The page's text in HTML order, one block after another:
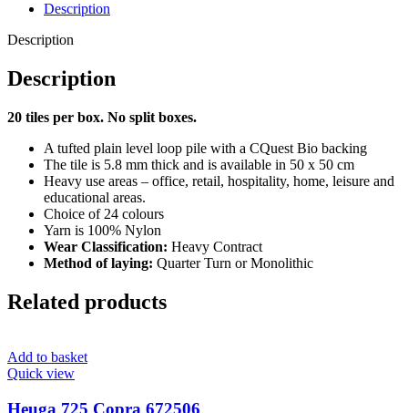
Description
Description
Description
20 tiles per box. No split boxes.
A tufted plain level loop pile with a CQuest Bio backing
The tile is 5.8 mm thick and is available in 50 x 50 cm
Heavy use areas – office, retail, hospitality, home, leisure and
educational areas.
Choice of 24 colours
Yarn is 100% Nylon
Wear Classification: Heavy Contract
Method of laying: Quarter Turn or Monolithic
Related products
Add to basket
Quick view
Heuga 725 Copra 672506